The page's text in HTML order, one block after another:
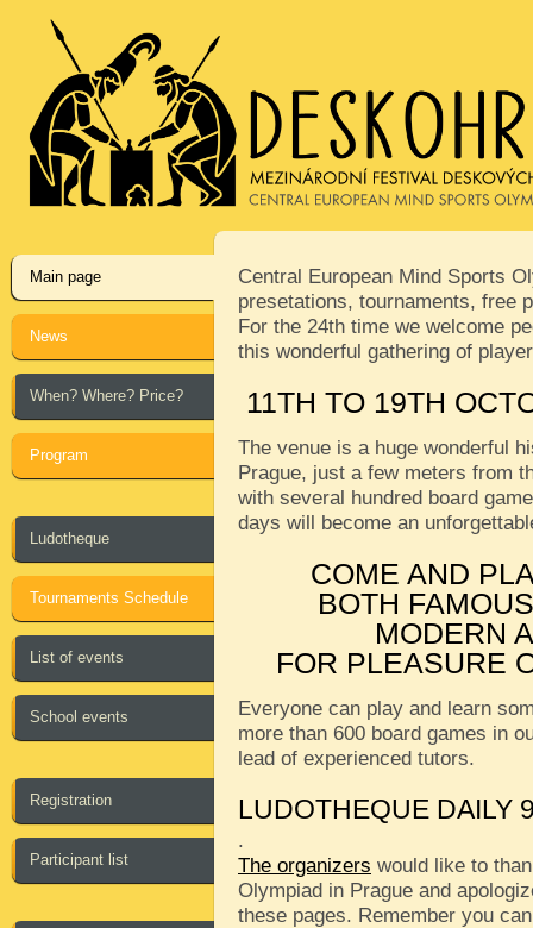
Main page
News
When? Where? Price?
Program
Ludotheque
Tournaments Schedule
List of events
School events
Registration
Participant list
Central European Mind Sports
presetations, tournaments, free
For the 24th time we welcome
this wonderful gathering of
11TH TO 19TH
The venue is a huge wonderful
Prague, just a few meters from
with several hundred board
days will become an
COME AND
BOTH
MODERN
FOR PLEASURE
Everyone can play and learn
more than 600 board games in
lead of experienced tutors.
LUDOTHEQUE DAILY
.
The organizers would like to
Olympiad in Prague and
these pages. Remember you